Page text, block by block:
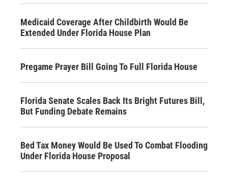
Medicaid Coverage After Childbirth Would Be
Extended Under Florida House Plan
Pregame Prayer Bill Going To Full Florida House
Florida Senate Scales Back Its Bright Futures Bill,
But Funding Debate Remains
Bed Tax Money Would Be Used To Combat Flooding
Under Florida House Proposal